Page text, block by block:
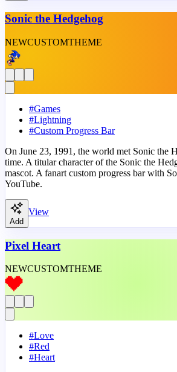
Sonic the Hedgehog
NEWCUSTOMTHEME
#Games
#Lightning
#Custom Progress Bar
On June 23, 1991, the world met Sonic the
time. A titular character of the Sonic the
mascot. A fanart custom progress bar with
YouTube.
Add
View
Pixel Heart
NEWCUSTOMTHEME
#Love
#Red
#Heart